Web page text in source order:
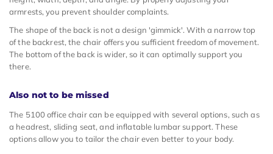
armrests, you prevent shoulder complaints.
The shape of the back is not a design 'gimmick'. With a narrow top
of the backrest, the chair offers you sufficient freedom of movement.
The bottom of the back is wider, so it can optimally support you
there.
Also not to be missed
The 5100 office chair can be equipped with several options, such as
a headrest, sliding seat, and inflatable lumbar support. These
options allow you to tailor the chair even better to your body.